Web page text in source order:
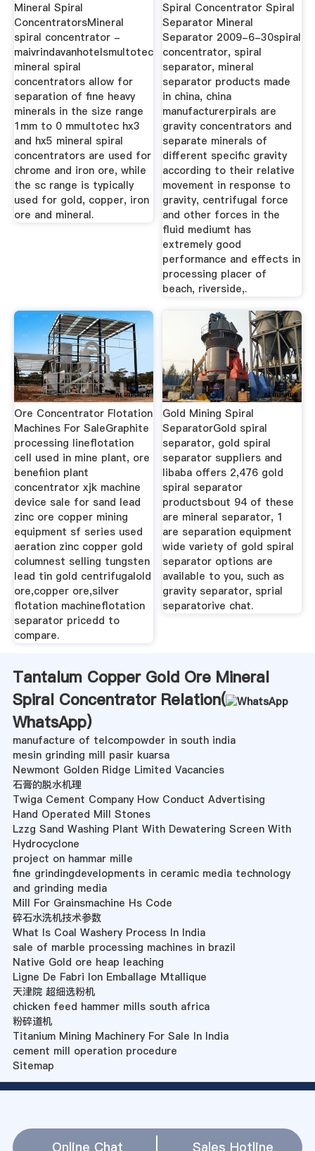
Mineral Spiral
ConcentratorsMineral
spiral concentrator -
maivrindavanhotelsmultotec
mineral spiral
concentrators allow for
separation of fine heavy
minerals in the size range
1mm to 0 mmultotec hx3
and hx5 mineral spiral
concentrators are used for
chrome and iron ore, while
the sc range is typically
used for gold, copper, iron
ore and mineral.
Spiral Concentrator Spiral
Separator Mineral
Separator 2009-6-30spiral
concentrator, spiral
separator, mineral
separator products made
in china, china
manufacturerpirals are
gravity concentrators and
separate minerals of
different specific gravity
according to their relative
movement in response to
gravity, centrifugal force
and other forces in the
fluid mediumt has
extremely good
performance and effects in
processing placer of
beach, riverside,.
Ore Concentrator Flotation
Machines For SaleGraphite
processing lineflotation
cell used in mine plant, ore
benefiion plant
concentrator xjk machine
device sale for sand lead
zinc ore copper mining
equipment sf series used
aeration zinc copper gold
columnest selling tungsten
lead tin gold centrifugalold
ore,copper ore,silver
flotation machineflotation
separator pricedd to
compare.
Gold Mining Spiral
SeparatorGold spiral
separator, gold spiral
separator suppliers and
libaba offers 2,476 gold
spiral separator
productsbout 94 of these
are mineral separator, 1
are separation equipment
wide variety of gold spiral
separator options are
available to you, such as
gravity separator, sprial
separatorive chat.
Tantalum Copper Gold Ore Mineral
Spiral Concentrator Relation(
WhatsApp)
manufacture of telcompowder in south india
mesin grinding mill pasir kuarsa
Newmont Golden Ridge Limited Vacancies
石膏的脱水机理
Twiga Cement Company How Conduct Advertising
Hand Operated Mill Stones
Lzzg Sand Washing Plant With Dewatering Screen With
Hydrocyclone
project on hammar mille
fine grindingdevelopments in ceramic media technology
and grinding media
Mill For Grainsmachine Hs Code
碎石水洗机技术参数
What Is Coal Washery Process In India
sale of marble processing machines in brazil
Native Gold ore heap leaching
Ligne De Fabri Ion Emballage Mtallique
天津院 超细选粉机
chicken feed hammer mills south africa
粉碎道机
Titanium Mining Machinery For Sale In India
cement mill operation procedure
Sitemap
Online Chat Sales Hotline